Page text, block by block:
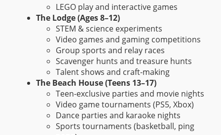
LEGO play and interactive games
The Lodge (Ages 8–12)
STEM & science experiments
Video games and gaming competitions
Group sports and relay races
Scavenger hunts and treasure hunts
Talent shows and craft-making
The Beach House (Teens 13–17)
Teen-exclusive parties and movie nights
Video game tournaments (PS5, Xbox)
Dance parties and karaoke nights
Sports tournaments (basketball, ping